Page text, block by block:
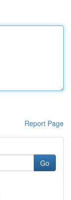
Report Page
Go